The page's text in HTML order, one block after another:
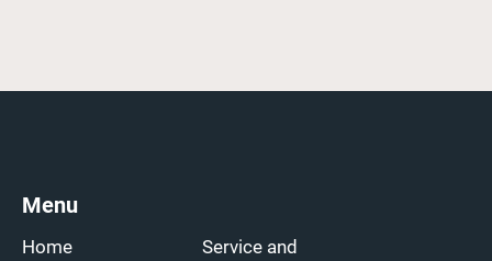
Menu
Home
Service and